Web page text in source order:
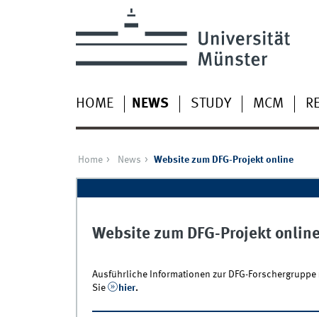
HOME NEWS STUDY MCM
Home News Website zum DFG-Projekt online
Website zum DFG-Projekt
Ausführliche Informationen zur DFG-
Sie
hier.